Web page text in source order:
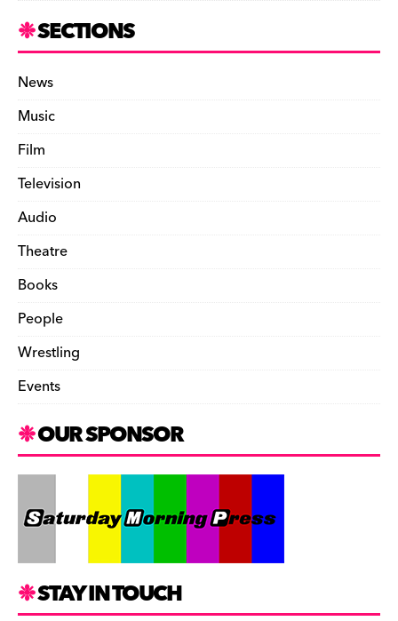
SECTIONS
News
Music
Film
Television
Audio
Theatre
Books
People
Wrestling
Events
OUR SPONSOR
STAY IN TOUCH